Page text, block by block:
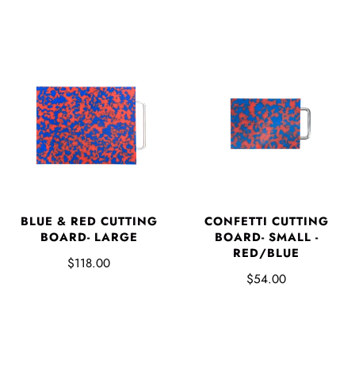
BLUE & RED CUTTING
BOARD- LARGE
$118.00
CONFETTI CUTTING
BOARD- SMALL -
RED/BLUE
$54.00